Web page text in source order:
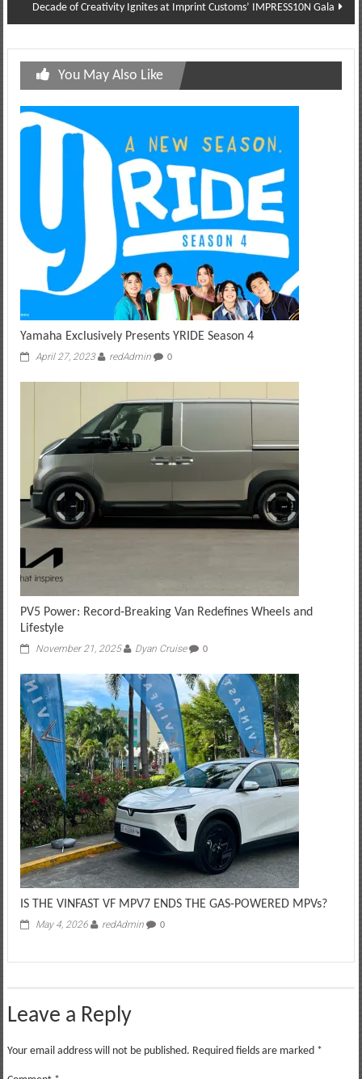
Decade of Creativity Ignites at Imprint Customs’ IMPRESS10N Gala
You May Also Like
Yamaha Exclusively Presents YRIDE Season 4
April 27, 2023 redAdmin 0
PV5 Power: Record‑Breaking Van Redefines Wheels and
Lifestyle
November 21, 2025 Dyan Cruise 0
IS THE VINFAST VF MPV7 ENDS THE GAS-POWERED MPVs?
May 4, 2026 redAdmin 0
Leave a Reply
Your email address will not be published. Required fields are marked *